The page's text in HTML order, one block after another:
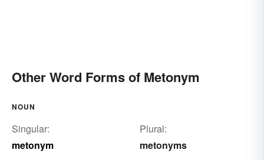
Other Word Forms of Metonym
NOUN
Singular:
metonym
Plural:
metonyms